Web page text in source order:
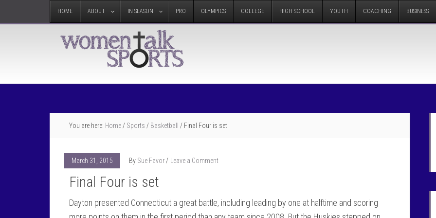
HOME ABOUT IN SEASON PRO OLYMPICS COLLEGE HIGH SCHOOL YOUTH COACHING BUSINESS
You are here: Home/ Sports / Basketball / Final Four is set
March 31, 2015 By Sue Favor Leave a Comment
Final Four is set
Dayton presented Connecticut a great battle, including leading by one at halftime and scoring